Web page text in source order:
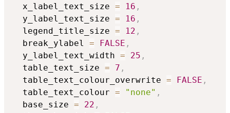
  x_label_text_size
= 16 ,
  y_label_text_size
= 16 ,
  legend_title_size
= 12 ,
  break_ylabel
= FALSE ,
  y_label_text_width
= 25 ,
  table_text_size
= 7 ,
  table_text_colour_overwrite
= FALSE ,
  table_text_colour
= "none" ,
  base_size
= 22 ,